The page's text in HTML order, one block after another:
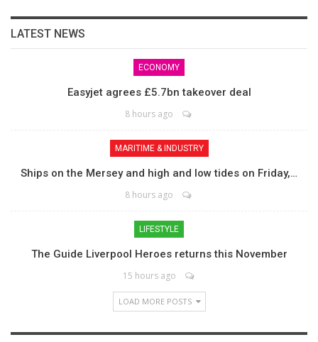
LATEST NEWS
ECONOMY
Easyjet agrees £5.7bn takeover deal
8 hours ago
MARITIME & INDUSTRY
Ships on the Mersey and high and low tides on Friday,…
8 hours ago
LIFESTYLE
The Guide Liverpool Heroes returns this November
15 hours ago
LOAD MORE POSTS